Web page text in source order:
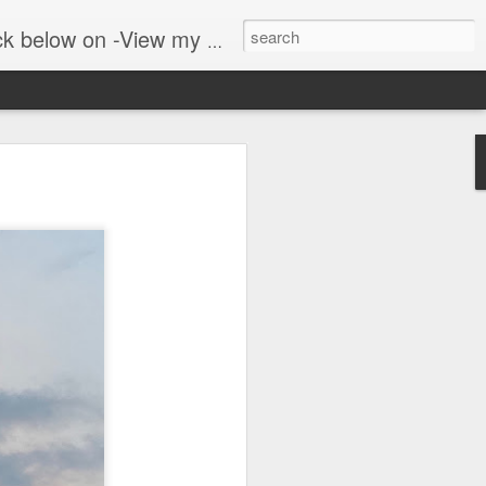
blog on lyrebirds at: http://lyrebirds.blogspot.com/
with
and woodlands. The